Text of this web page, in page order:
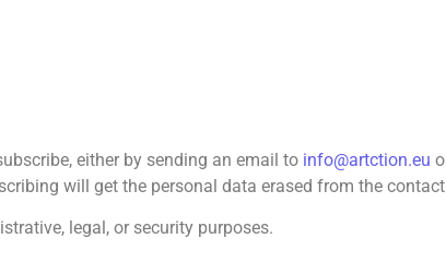
either by sending an email to info@artction.eu
will get the personal data erased from the
legal, or security purposes.